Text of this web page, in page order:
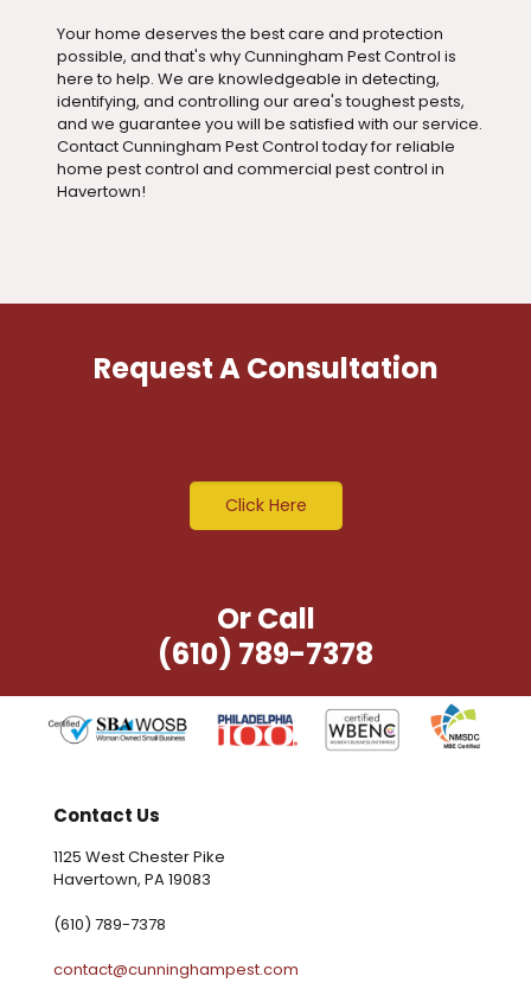
Your home deserves the best care and protection
possible, and that's why Cunningham Pest Control is
here to help. We are knowledgeable in detecting,
identifying, and controlling our area's toughest pests,
and we guarantee you will be satisfied with our service.
Contact Cunningham Pest Control today for reliable
home pest control and commercial pest control in
Havertown!
Request A Consultation
Click Here
Or Call
(610) 789-7378
Contact Us
1125 West Chester Pike
Havertown, PA 19083
(610) 789-7378
contact@cunninghampest.com